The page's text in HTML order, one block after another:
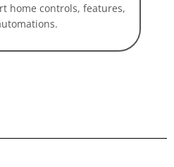
home controls, features,